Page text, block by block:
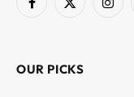
Facebook
X
OUR PICKS